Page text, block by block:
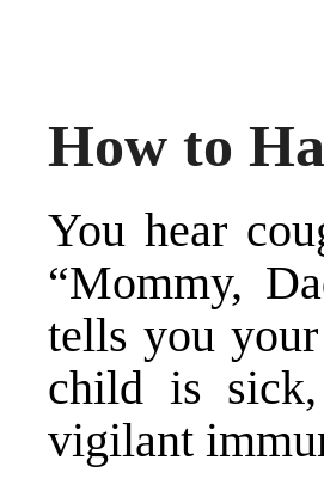
How to
You hear
“Mommy,
tells you
child is
vigilant